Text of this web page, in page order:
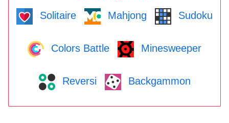
Solitaire Mahjong Sudoku
Colors Battle Minesweeper
Reversi Backgammon